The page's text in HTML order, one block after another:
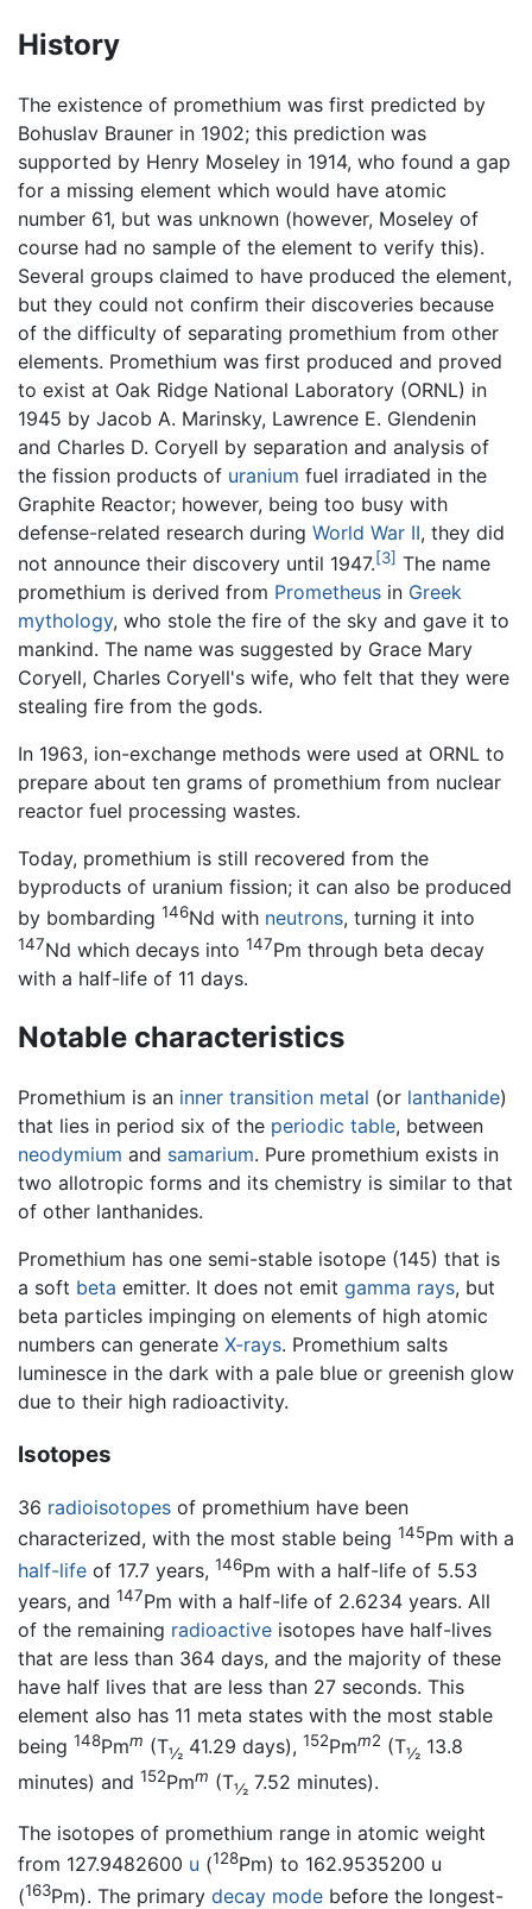
History
The existence of promethium was first predicted by
Bohuslav Brauner in 1902; this prediction was
supported by Henry Moseley in 1914, who found a gap
for a missing element which would have atomic
number 61, but was unknown (however, Moseley of
course had no sample of the element to verify this).
Several groups claimed to have produced the element,
but they could not confirm their discoveries because
of the difficulty of separating promethium from other
elements. Promethium was first produced and proved
to exist at Oak Ridge National Laboratory (ORNL) in
1945 by Jacob A. Marinsky, Lawrence E. Glendenin
and Charles D. Coryell by separation and analysis of
the fission products of uranium fuel irradiated in the
Graphite Reactor; however, being too busy with
defense-related research during World War II, they did
not announce their discovery until 1947.[3] The name
promethium is derived from Prometheus in Greek
mythology, who stole the fire of the sky and gave it to
mankind. The name was suggested by Grace Mary
Coryell, Charles Coryell's wife, who felt that they were
stealing fire from the gods.
In 1963, ion-exchange methods were used at ORNL to
prepare about ten grams of promethium from nuclear
reactor fuel processing wastes.
Today, promethium is still recovered from the
byproducts of uranium fission; it can also be produced
by bombarding 146Nd with neutrons, turning it into
147Nd which decays into 147Pm through beta decay
with a half-life of 11 days.
Notable characteristics
Promethium is an inner transition metal (or lanthanide)
that lies in period six of the periodic table, between
neodymium and samarium. Pure promethium exists in
two allotropic forms and its chemistry is similar to that
of other lanthanides.
Promethium has one semi-stable isotope (145) that is
a soft beta emitter. It does not emit gamma rays, but
beta particles impinging on elements of high atomic
numbers can generate X-rays. Promethium salts
luminesce in the dark with a pale blue or greenish glow
due to their high radioactivity.
Isotopes
36 radioisotopes of promethium have been
characterized, with the most stable being 145Pm with a
half-life of 17.7 years, 146Pm with a half-life of 5.53
years, and 147Pm with a half-life of 2.6234 years. All
of the remaining radioactive isotopes have half-lives
that are less than 364 days, and the majority of these
have half lives that are less than 27 seconds. This
element also has 11 meta states with the most stable
being 148Pmm (T½ 41.29 days), 152Pmm2 (T½ 13.8
minutes) and 152Pmm (T½ 7.52 minutes).
The isotopes of promethium range in atomic weight
from 127.9482600 u (128Pm) to 162.9535200 u
(163Pm). The primary decay mode before the longest-